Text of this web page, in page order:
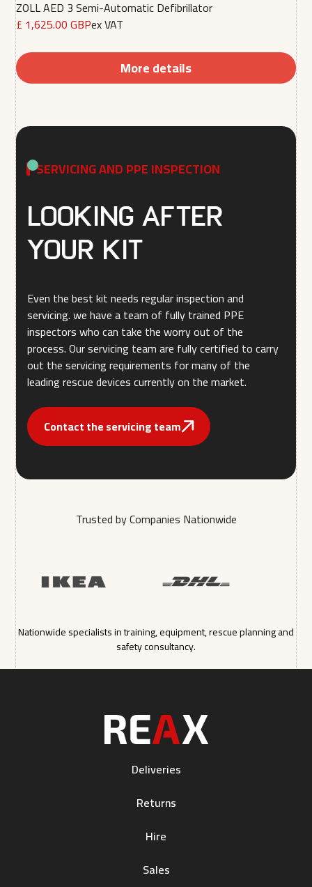
ZOLL AED 3 Semi-Automatic Defibrillator
£ 1,625.00 GBPex VAT
More details
SERVICING AND PPE INSPECTION
Looking after
your kit
Even the best kit needs regular inspection and
servicing. we have a team of fully trained PPE
inspectors who can take the worry out of the
process. Our servicing team are fully certified to carry
out the servicing requirements for many of the
leading rescue devices currently on the market.
Contact the servicing team
Trusted by Companies Nationwide
Nationwide specialists in training, equipment, rescue planning and
safety consultancy.
Deliveries
Returns
Hire
Sales